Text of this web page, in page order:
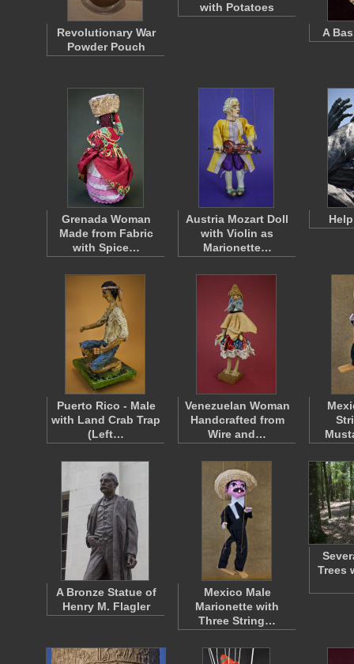
Revolutionary War
Powder Pouch
with Potatoes
A
Grenada Woman
Made from Fabric
with Spice…
Austria Mozart Doll
with Violin as
Marionette…
Puerto Rico - Male
with Land Crab Trap
(Left…
Venezuelan Woman
Handcrafted from
Wire and…
A Bronze Statue of
Henry M. Flagler
Mexico Male
Marionette with
Three String…
Trees